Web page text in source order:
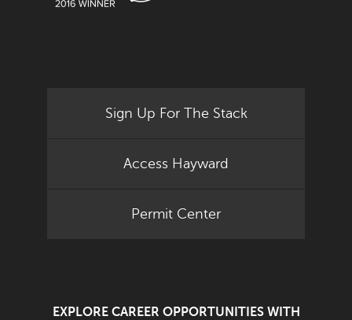
Sign Up For The Stack
Access Hayward
Permit Center
EXPLORE CAREER OPPORTUNITIES WITH